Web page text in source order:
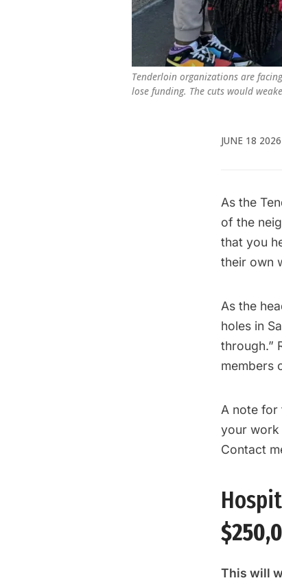
Tenderloin organizations are
lose funding. The cuts would
JUNE 18 2026
As the
of the
that you
their own
As the
holes in
through.”
members
A note for
your work
Contact
This will